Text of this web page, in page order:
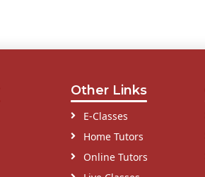
Other Links
E-Classes
Home Tutors
Online Tutors